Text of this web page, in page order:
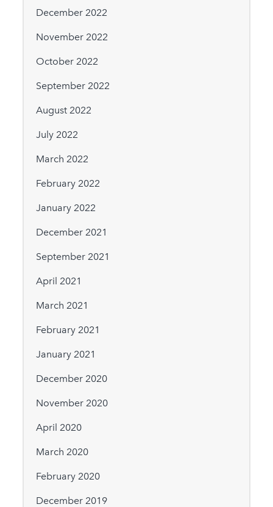
December 2022
November 2022
October 2022
September 2022
August 2022
July 2022
March 2022
February 2022
January 2022
December 2021
September 2021
April 2021
March 2021
February 2021
January 2021
December 2020
November 2020
April 2020
March 2020
February 2020
December 2019